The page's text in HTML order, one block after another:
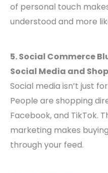
of personal touch
understood and more
5. Social Commerce
Social Media and
Social media isn’t just
People are shopping
Facebook, and TikTok.
marketing makes
through your feed.